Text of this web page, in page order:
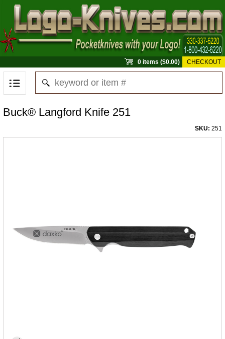
0 items ($0.00) CHECKOUT
Buck® Langford Knife 251
SKU: 251